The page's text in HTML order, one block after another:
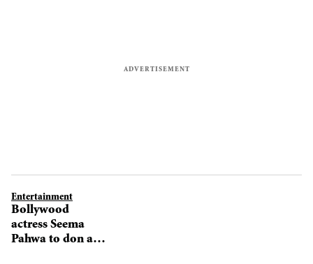
Entertainment
Bollywood
actress Seema
Pahwa to don a